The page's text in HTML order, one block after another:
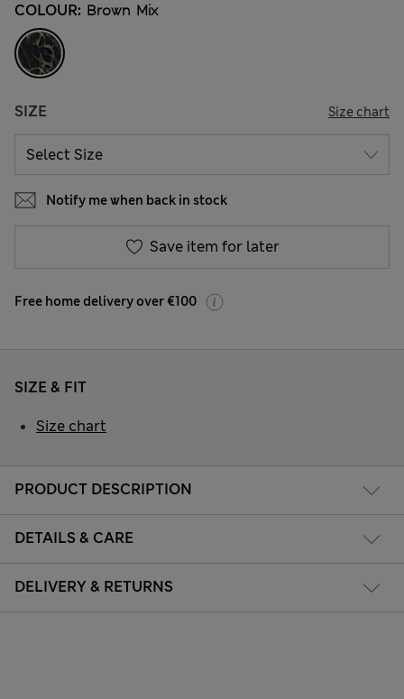
COLOUR: Brown Mix
SIZE Size chart
Notify me when back in stock
Save item for later
Free home delivery over €100
PRODUCT DESCRIPTION
DETAILS & CARE
DELIVERY & RETURNS
SIZE & FIT
Size chart